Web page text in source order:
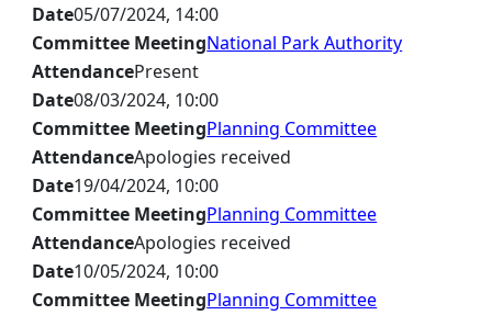
Date05/07/2024, 14:00
Committee MeetingNational Park Authority
AttendancePresent
Date08/03/2024, 10:00
Committee MeetingPlanning Committee
AttendanceApologies received
Date19/04/2024, 10:00
Committee MeetingPlanning Committee
AttendanceApologies received
Date10/05/2024, 10:00
Committee MeetingPlanning Committee